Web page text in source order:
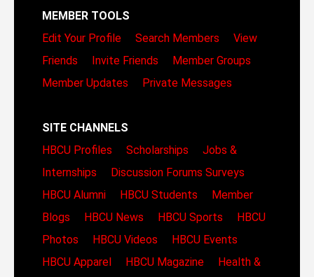
MEMBER TOOLS
Edit Your Profile
Search Members
View
Friends
Invite Friends
Member Groups
Member Updates
Private Messages
SITE CHANNELS
HBCU Profiles
Scholarships
Jobs &
Internships
Discussion Forums Surveys
HBCU Alumni
HBCU Students
Member
Blogs
HBCU News HBCU Sports
HBCU
Photos
HBCU Videos
HBCU Events
HBCU Apparel
HBCU Magazine
Health &